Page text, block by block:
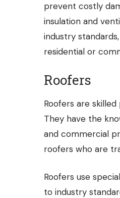
prevent costly
insulation and
industry
residential or
Roofers
Roofers are skilled
They have the
and commercial
roofers who are
Roofers use
to industry